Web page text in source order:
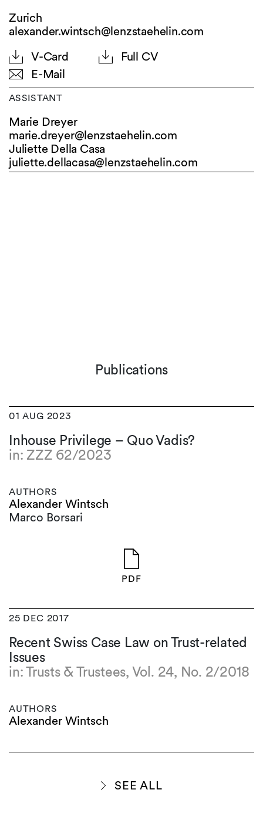
Zurich
alexander.wintsch@lenzstaehelin.com
V-Card
Full CV
E-Mail
ASSISTANT
Marie Dreyer
marie.dreyer@lenzstaehelin.com
Juliette Della Casa
juliette.dellacasa@lenzstaehelin.com
Publications
01 AUG 2023
Inhouse Privilege – Quo Vadis?
in: ZZZ 62/2023
AUTHORS
Alexander Wintsch
Marco Borsari
PDF
25 DEC 2017
Recent Swiss Case Law on Trust-related
Issues
in: Trusts & Trustees, Vol. 24, No. 2/2018
AUTHORS
Alexander Wintsch
SEE ALL